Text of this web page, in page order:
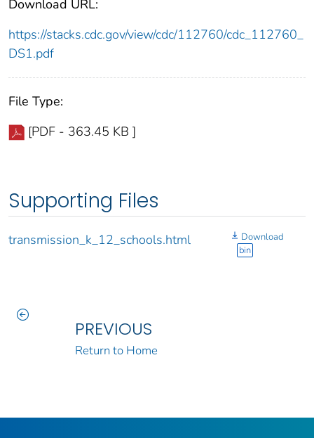
Download URL:
https://stacks.cdc.gov/view/cdc/112760/cdc_112760_
DS1.pdf
File Type:
[PDF - 363.45 KB ]
Supporting Files
transmission_k_12_schools.html
Download
bin
PREVIOUS
Return to Home